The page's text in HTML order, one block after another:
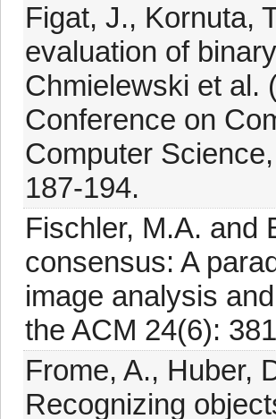
Figat, J., Kornuta,
evaluation of
Chmielewski et al.
Conference on
Computer
187-194.
Fischler, M.A. and
consensus: A
image analysis
the ACM 24(6):
Frome, A., Huber,
Recognizing